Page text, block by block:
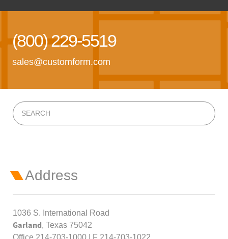
(800) 229-5519
sales@customform.com
Address
1036 S. International Road
Garland, Texas 75042
Office 214-703-1000 | F 214-703-1022